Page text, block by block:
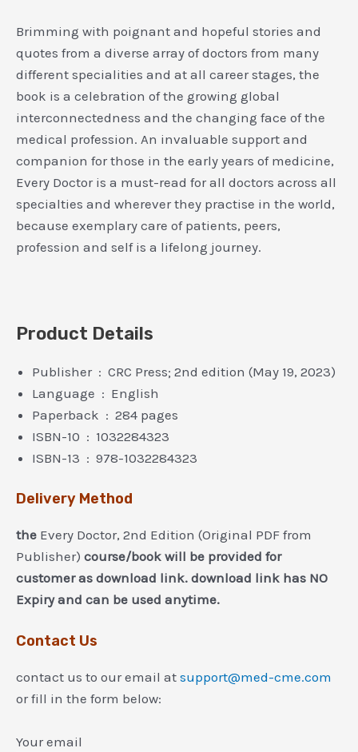
Brimming with poignant and hopeful stories and
quotes from a diverse array of doctors from many
different specialities and at all career stages, the
book is a celebration of the growing global
interconnectedness and the changing face of the
medical profession. An invaluable support and
companion for those in the early years of medicine,
Every Doctor is a must-read for all doctors across all
specialties and wherever they practise in the world,
because exemplary care of patients, peers,
profession and self is a lifelong journey.
Product Details
Publisher ‏ : ‎ CRC Press; 2nd edition (May 19, 2023)
Language ‏ : ‎ English
Paperback ‏ : ‎ 284 pages
ISBN-10 ‏ : ‎ 1032284323
ISBN-13 ‏ : ‎ 978-1032284323
Delivery Method
the Every Doctor, 2nd Edition (Original PDF from
Publisher) course/book will be provided for
customer as download link. download link has NO
Expiry and can be used anytime.
Contact Us
contact us to our email at support@med-cme.com
or fill in the form below:
Your email